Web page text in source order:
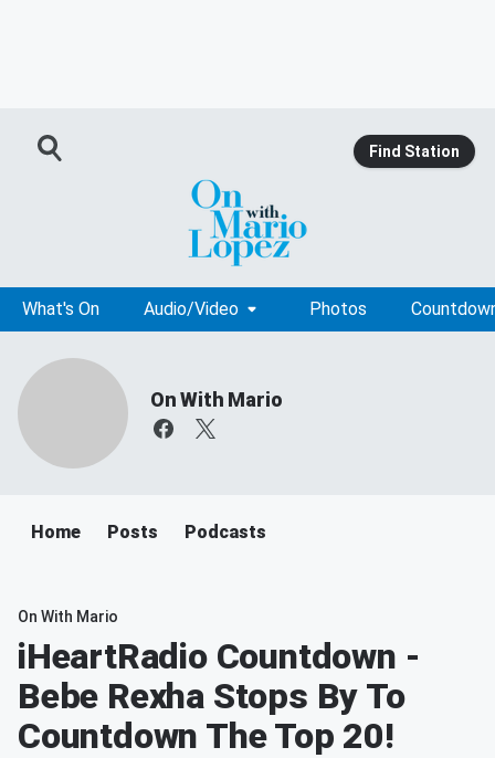
Find Station
What's On Audio/Video Photos
On With Mario
Home Posts Podcasts
On With Mario
iHeartRadio Countdown -
Bebe Rexha Stops By To
Countdown The Top 20!